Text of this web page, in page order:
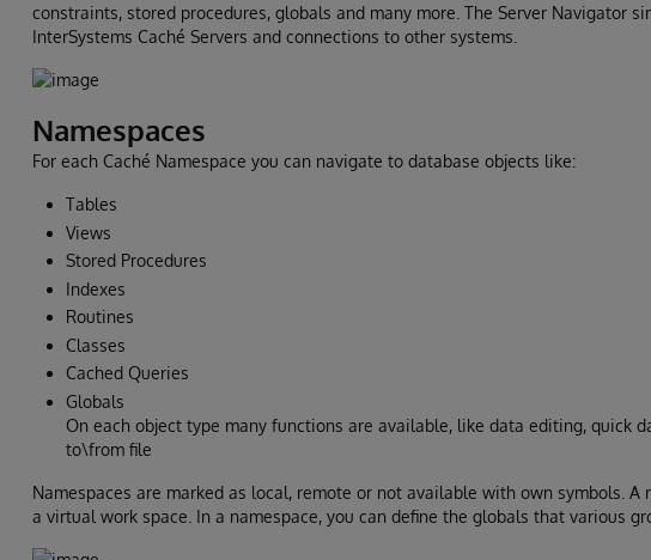
constraints, stored procedures, globals and many more. The Server Navigator
InterSystems Caché Servers and connections to other systems.
Namespaces
For each Caché Namespace you can navigate to database objects like:
Tables
Views
Stored Procedures
Indexes
Routines
Classes
Cached Queries
Globals
On each object type many functions are available, like data editing, quick
to\from file
Namespaces are marked as local, remote or not available with own symbols.
a virtual work space. In a namespace, you can define the globals that various